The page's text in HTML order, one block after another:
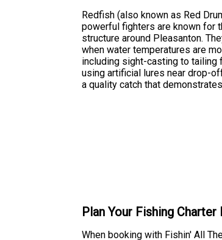
Redfish (also known as Red
powerful fighters are known for
structure around Pleasanton.
when water temperatures are
including sight-casting to tailing
using artificial lures near drop-
a quality catch that
Plan Your Fishing Charter
When booking with Fishin' All